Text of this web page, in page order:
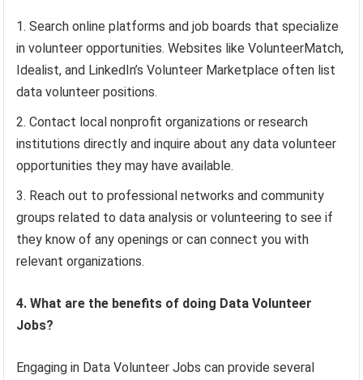
Search online platforms and job boards that specialize
in volunteer opportunities. Websites like VolunteerMatch,
Idealist, and LinkedIn’s Volunteer Marketplace often list
data volunteer positions.
Contact local nonprofit organizations or research
institutions directly and inquire about any data volunteer
opportunities they may have available.
Reach out to professional networks and community
groups related to data analysis or volunteering to see if
they know of any openings or can connect you with
relevant organizations.
4. What are the benefits of doing Data Volunteer
Jobs?
Engaging in Data Volunteer Jobs can provide several